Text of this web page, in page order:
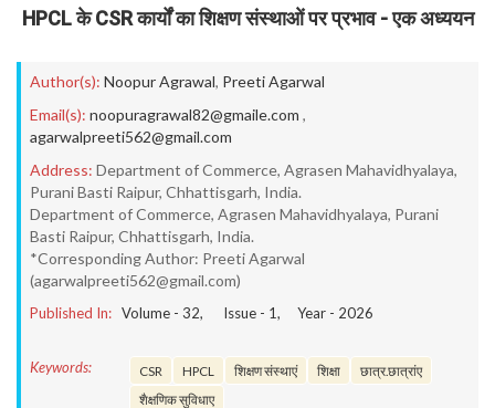
HPCL के CSR कार्यों का शिक्षण संस्थाओं पर प्रभाव - एक अध्ययन
Author(s): Noopur Agrawal, Preeti Agarwal
Email(s): noopuragrawal82@gmaile.com ,
agarwalpreeti562@gmail.com
Address: Department of Commerce, Agrasen Mahavidhyalaya,
Purani Basti Raipur, Chhattisgarh, India.
Department of Commerce, Agrasen Mahavidhyalaya, Purani
Basti Raipur, Chhattisgarh, India.
*Corresponding Author: Preeti Agarwal
(agarwalpreeti562@gmail.com)
Published In: Volume - 32, Issue - 1, Year - 2026
Keywords: CSR HPCL शिक्षण संस्थाएं शिक्षा
छात्र.छात्रांए
शैक्षणिक सुविधाए